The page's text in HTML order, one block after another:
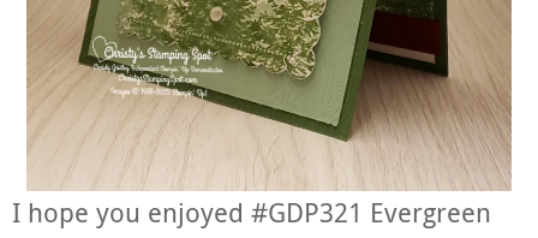
I hope you enjoyed #GDP321 Evergreen